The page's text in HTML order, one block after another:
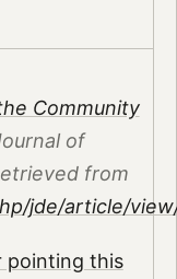
Community
of
from
jde/article/
pointing this